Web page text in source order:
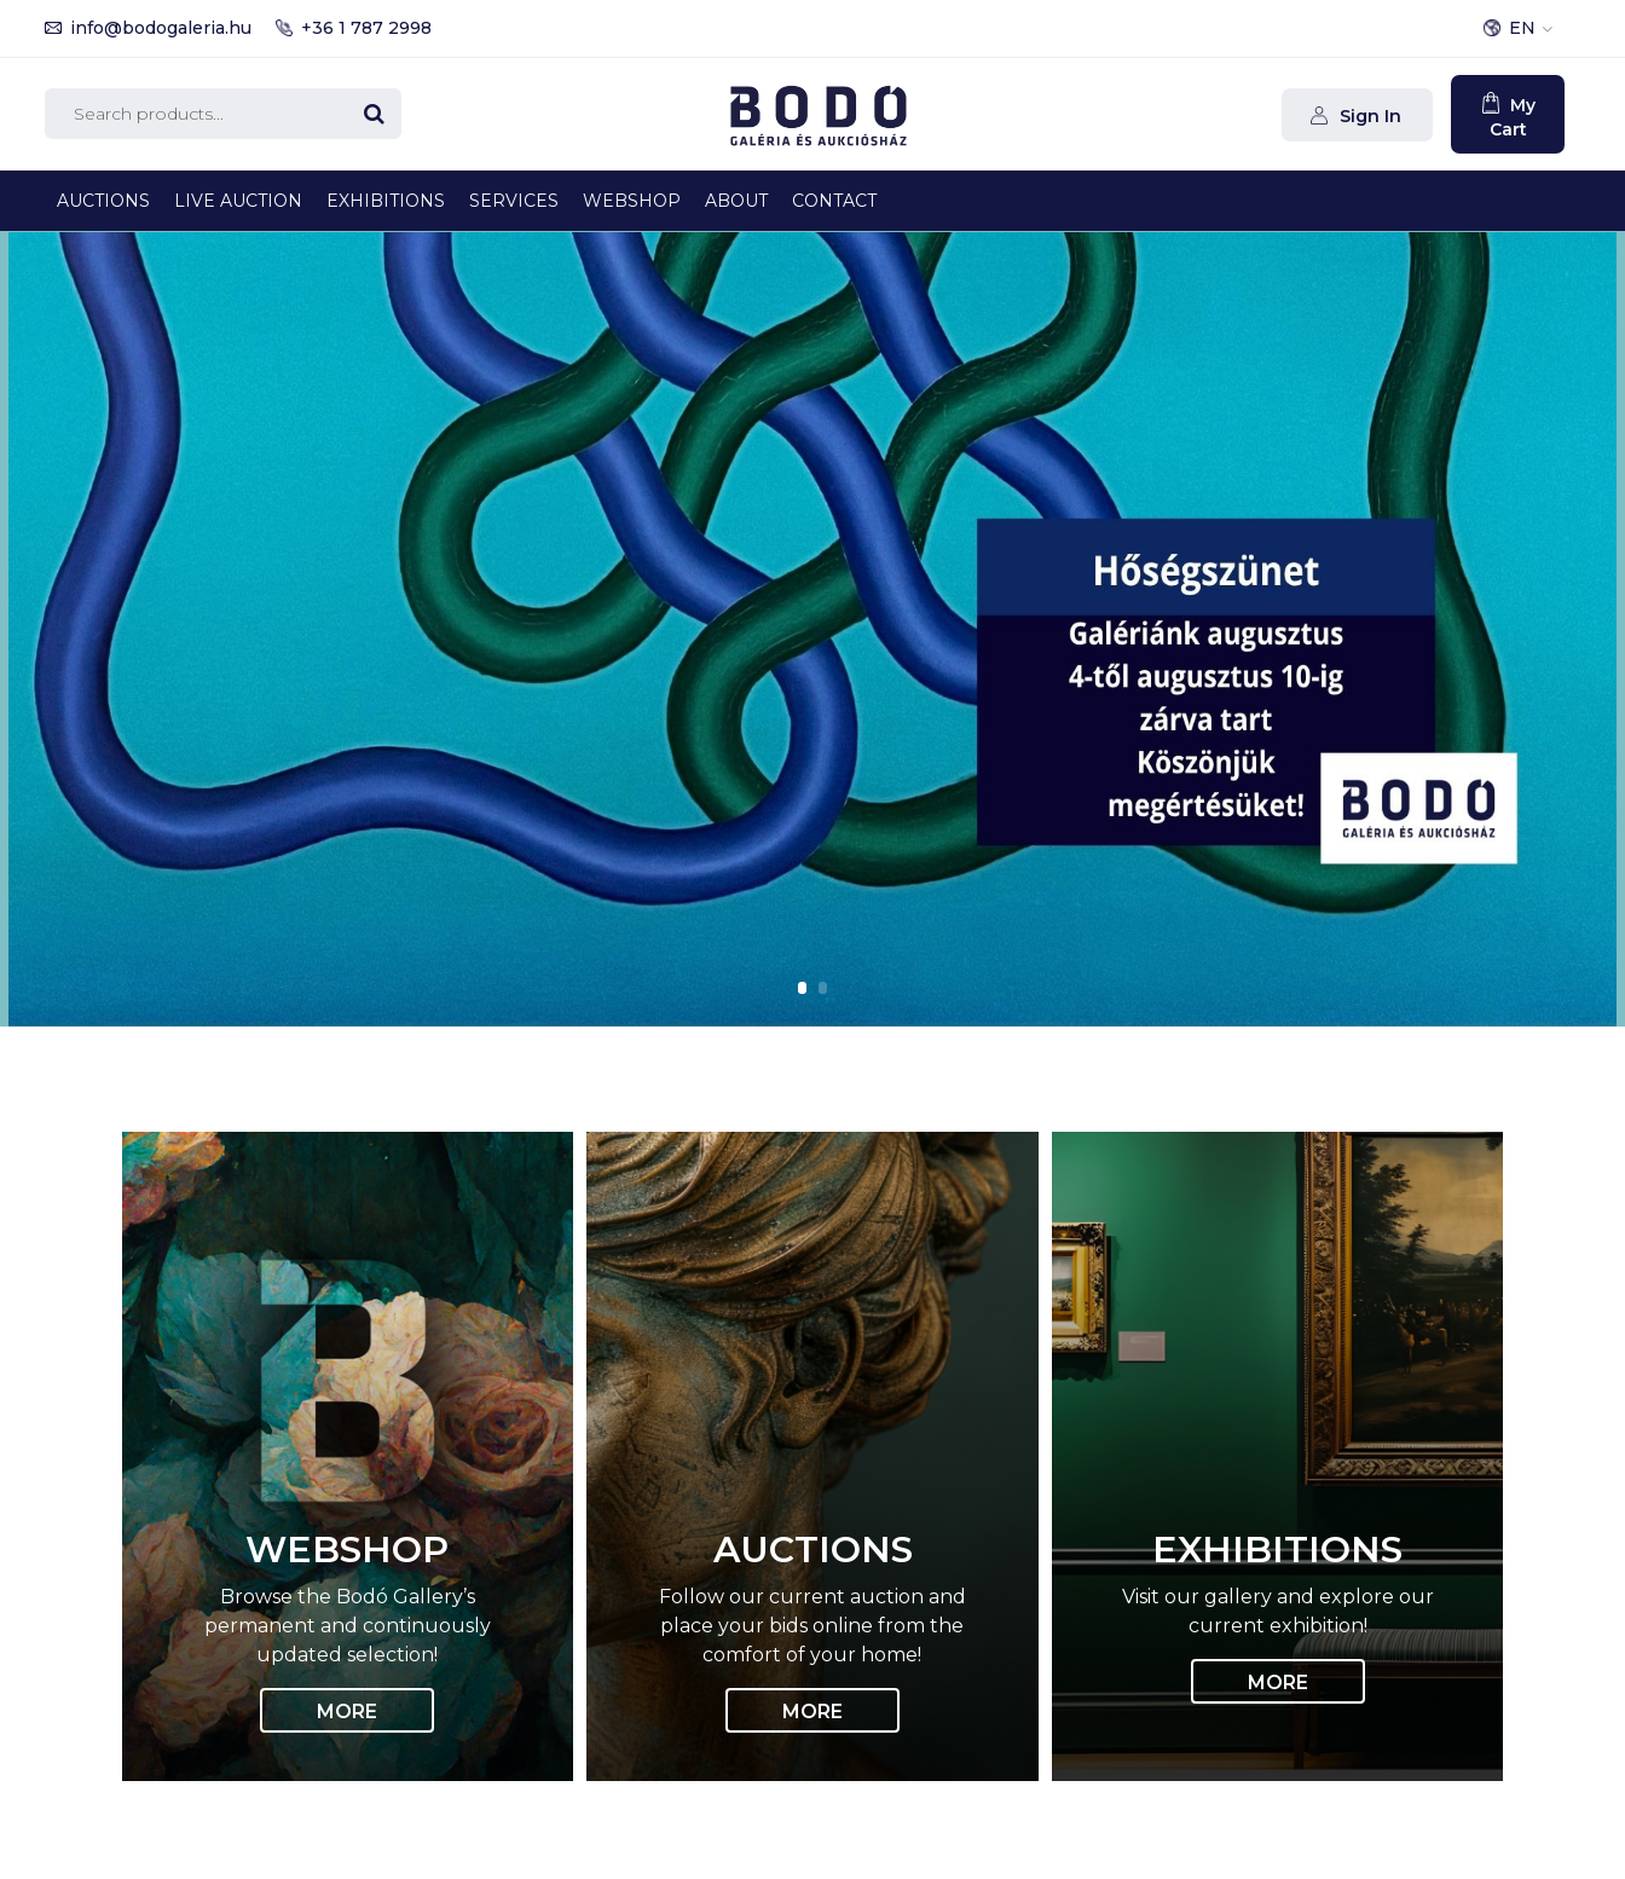
EN
+36 1 787 2998
info@bodogaleria.hu
Sign In
My
Cart
AUCTIONS LIVE AUCTION EXHIBITIONS SERVICES WEBSHOP ABOUT CONTACT
WEBSHOP
Browse the Bodó Gallery’s
permanent and continuously
updated selection!
MORE
AUCTIONS
Follow our current auction and
place your bids online from the
comfort of your home!
MORE
EXHIBITIONS
Visit our gallery and explore our
current exhibition!
MORE